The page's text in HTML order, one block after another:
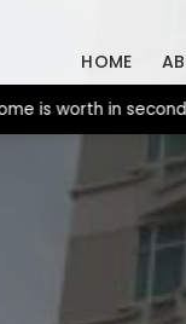
HOME
in seconds.